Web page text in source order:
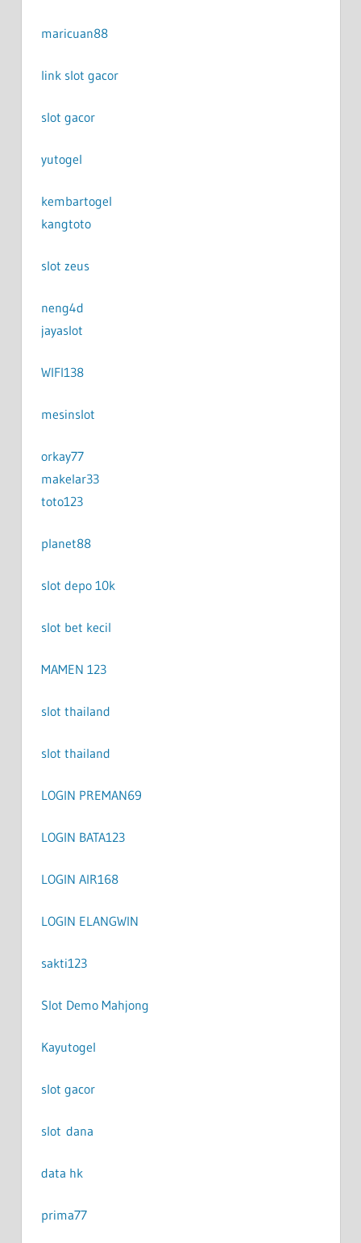
maricuan88
link slot gacor
slot gacor
yutogel
kembartogel
kangtoto
slot zeus
neng4d
jayaslot
WIFI138
mesinslot
orkay77
makelar33
toto123
planet88
slot depo 10k
slot bet kecil
MAMEN 123
slot thailand
slot thailand
LOGIN PREMAN69
LOGIN BATA123
LOGIN AIR168
LOGIN ELANGWIN
sakti123
Slot Demo Mahjong
Kayutogel
slot gacor
slot dana
data hk
prima77